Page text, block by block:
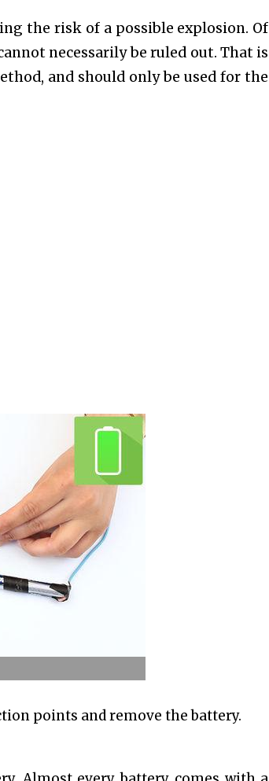
the risk of a possible explosion. Of
necessarily be ruled out. That is
and should only be used for the
points and remove the battery.